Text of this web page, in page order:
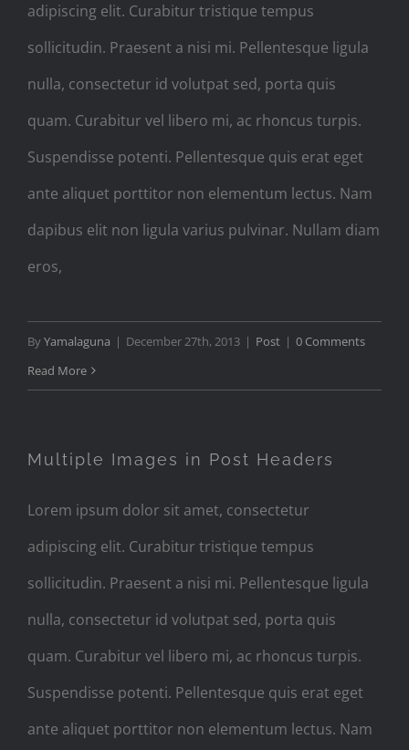
adipiscing elit. Curabitur tristique tempus
sollicitudin. Praesent a nisi mi. Pellentesque ligula
nulla, consectetur id volutpat sed, porta quis
quam. Curabitur vel libero mi, ac rhoncus turpis.
Suspendisse potenti. Pellentesque quis erat eget
ante aliquet porttitor non elementum lectus. Nam
dapibus elit non ligula varius pulvinar. Nullam diam
eros,
ByYamalaguna | December 27th, 2013 | Post | 0 Comments
Read More
Multiple Images in Post Headers
Lorem ipsum dolor sit amet, consectetur
adipiscing elit. Curabitur tristique tempus
sollicitudin. Praesent a nisi mi. Pellentesque ligula
nulla, consectetur id volutpat sed, porta quis
quam. Curabitur vel libero mi, ac rhoncus turpis.
Suspendisse potenti. Pellentesque quis erat eget
ante aliquet porttitor non elementum lectus. Nam